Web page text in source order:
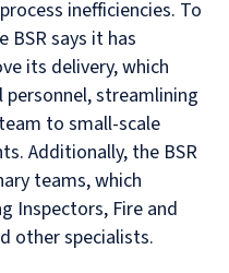
inefficiencies. To
BSR says it has
its delivery, which
streamlining
to small-scale
Additionally, the BSR
teams, which
Inspectors, Fire and
other specialists.